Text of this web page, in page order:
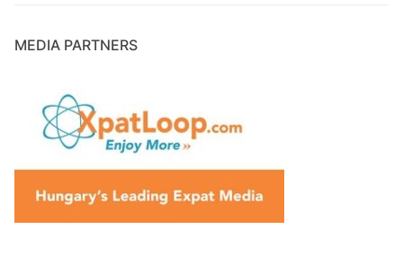
MEDIA PARTNERS